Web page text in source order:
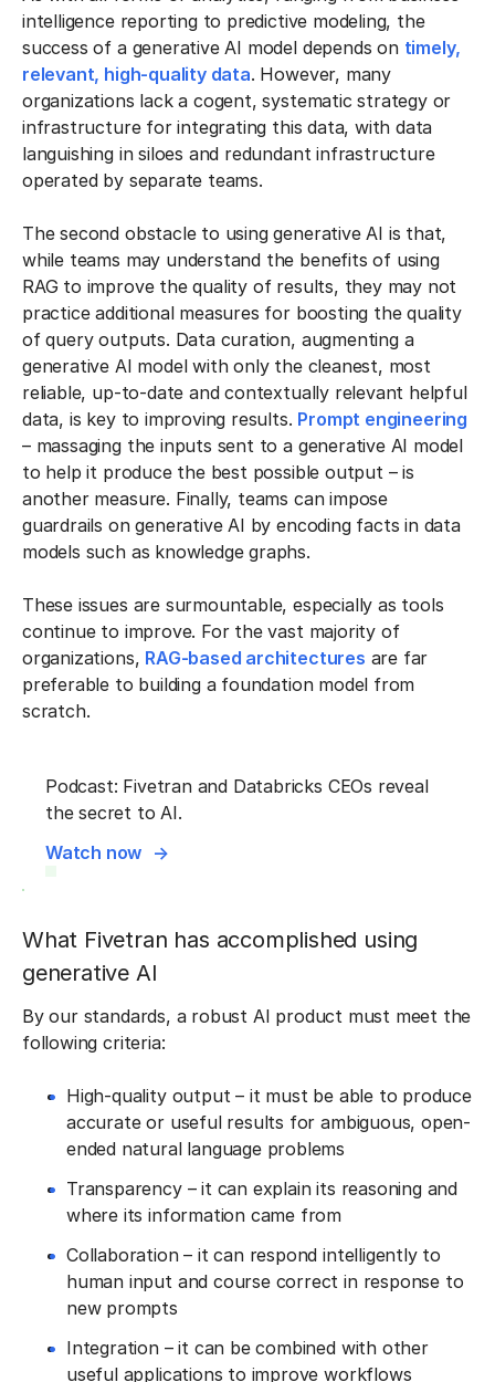
intelligence reporting to predictive modeling, the
success of a generative AI model depends on timely,
relevant, high-quality data. However, many
organizations lack a cogent, systematic strategy or
infrastructure for integrating this data, with data
languishing in siloes and redundant infrastructure
operated by separate teams.
The second obstacle to using generative AI is that,
while teams may understand the benefits of using
RAG to improve the quality of results, they may not
practice additional measures for boosting the quality
of query outputs. Data curation, augmenting a
generative AI model with only the cleanest, most
reliable, up-to-date and contextually relevant helpful
data, is key to improving results. Prompt engineering
– massaging the inputs sent to a generative AI model
to help it produce the best possible output – is
another measure. Finally, teams can impose
guardrails on generative AI by encoding facts in data
models such as knowledge graphs.
These issues are surmountable, especially as tools
continue to improve. For the vast majority of
organizations, RAG-based architectures are far
preferable to building a foundation model from
scratch.
Podcast: Fivetran and Databricks CEOs reveal
the secret to AI.
Watch now
What Fivetran has accomplished using
generative AI
By our standards, a robust AI product must meet the
following criteria:
High-quality output – it must be able to produce
accurate or useful results for ambiguous, open-
ended natural language problems
Transparency – it can explain its reasoning and
where its information came from
Collaboration – it can respond intelligently to
human input and course correct in response to
new prompts
Integration – it can be combined with other
useful applications to improve workflows